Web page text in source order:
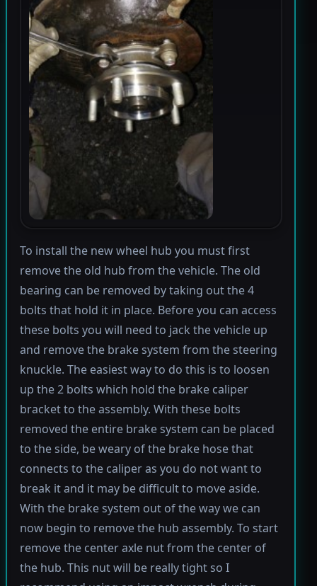
To install the new wheel hub you must first
remove the old hub from the vehicle. The old
bearing can be removed by taking out the 4
bolts that hold it in place. Before you can access
these bolts you will need to jack the vehicle up
and remove the brake system from the steering
knuckle. The easiest way to do this is to loosen
up the 2 bolts which hold the brake caliper
bracket to the assembly. With these bolts
removed the entire brake system can be placed
to the side, be weary of the brake hose that
connects to the caliper as you do not want to
break it and it may be difficult to move aside.
With the brake system out of the way we can
now begin to remove the hub assembly. To start
remove the center axle nut from the center of
the hub. This nut will be really tight so I